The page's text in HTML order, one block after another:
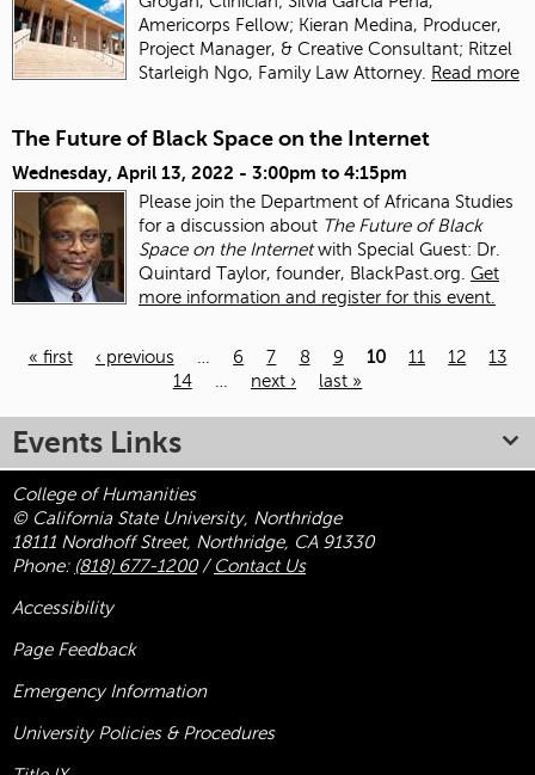
Americorps Fellow; Kieran Medina, Producer,
Project Manager, & Creative Consultant; Ritzel
Starleigh Ngo, Family Law Attorney. Read more
The Future of Black Space on the Internet
Wednesday, April 13, 2022 - 3:00pm to 4:15pm
Please join the Department of Africana Studies
for a discussion about The Future of Black
Space on the Internetwith Special Guest: Dr.
Quintard Taylor, founder, BlackPast.org. Get
more information and register for this event.
« first ‹ previous … 6 7 8 9 10 11 12
13
14
… next › last »
Events Links
College of Humanities
© California State University, Northridge
18111 Nordhoff Street, Northridge, CA 91330
Phone: (818) 677-1200/ Contact Us
Accessibility
Page Feedback
Emergency Information
University Policies & Procedures